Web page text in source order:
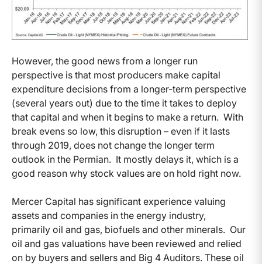
However, the good news from a longer run
perspective is that most producers make capital
expenditure decisions from a longer-term perspective
(several years out) due to the time it takes to deploy
that capital and when it begins to make a return. With
break evens so low, this disruption – even if it lasts
through 2019, does not change the longer term
outlook in the Permian. It mostly delays it, which is a
good reason why stock values are on hold right now.
Mercer Capital has significant experience valuing
assets and companies in the energy industry,
primarily oil and gas, biofuels and other minerals. Our
oil and gas valuations have been reviewed and relied
on by buyers and sellers and Big 4 Auditors. These oil